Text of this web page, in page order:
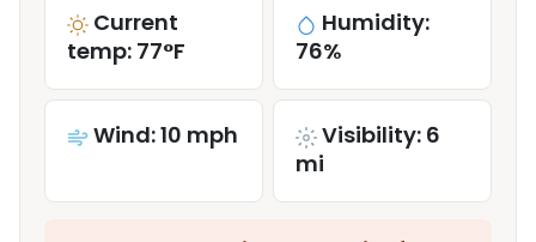
Current
temp: 77°F
Humidity:
76%
Wind: 10 mph
Visibility: 6
mi